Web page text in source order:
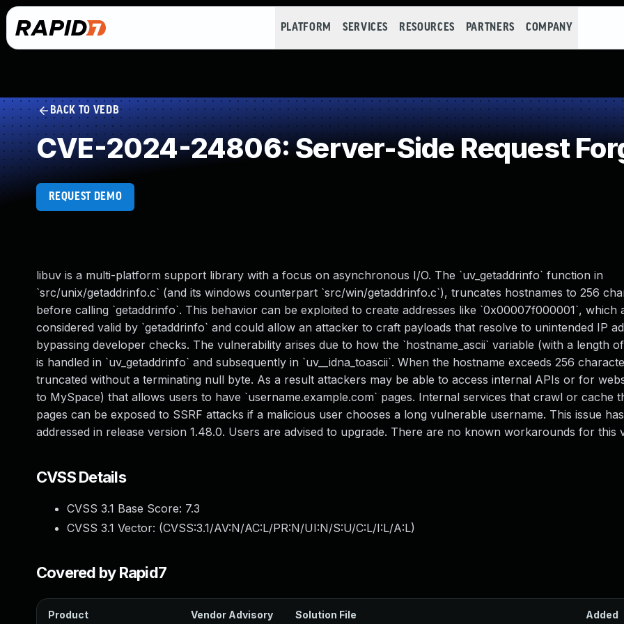
PLATFORM SERVICES RESOURCES PARTNERS COMPANY
BACK TO VEDB
CVE-2024-24806: Server-Side Request
REQUEST DEMO
libuv is a multi-platform support library with a focus on asynchronous I/O. The `uv_getaddrinfo` function in
`src/unix/getaddrinfo.c` (and its windows counterpart `src/win/getaddrinfo.c`), truncates hostnames to 256
before calling `getaddrinfo`. This behavior can be exploited to create addresses like `0x00007f000001`, which
considered valid by `getaddrinfo` and could allow an attacker to craft payloads that resolve to unintended IP
bypassing developer checks. The vulnerability arises due to how the `hostname_ascii` variable (with a length
is handled in `uv_getaddrinfo` and subsequently in `uv__idna_toascii`. When the hostname exceeds 256
truncated without a terminating null byte. As a result attackers may be able to access internal APIs or for
to MySpace) that allows users to have `username.example.com` pages. Internal services that crawl or cache
pages can be exposed to SSRF attacks if a malicious user chooses a long vulnerable username. This issue
addressed in release version 1.48.0. Users are advised to upgrade. There are no known workarounds for this
CVSS Details
CVSS 3.1 Base Score: 7.3
CVSS 3.1 Vector: (CVSS:3.1/AV:N/AC:L/PR:N/UI:N/S:U/C:L/I:L/A:L)
Covered by Rapid7
Product Vendor Advisory Solution File Added